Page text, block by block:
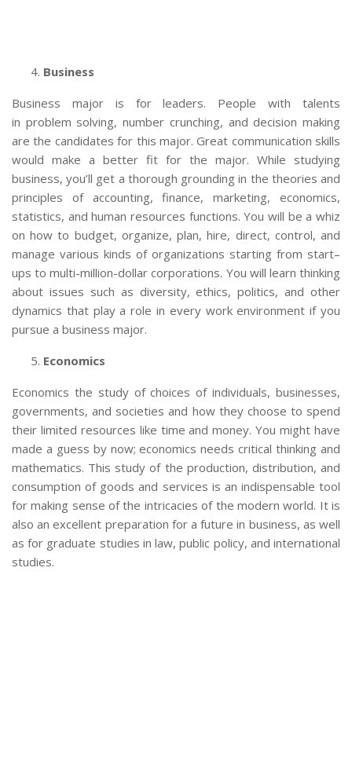
Business
Business major is for leaders. People with talents
in problem solving, number crunching, and decision making
are the candidates for this major. Great communication skills
would make a better fit for the major. While studying
business, you’ll get a thorough grounding in the theories and
principles of accounting, finance, marketing, economics,
statistics, and human resources functions. You will be a whiz
on how to budget, organize, plan, hire, direct, control, and
manage various kinds of organizations starting from start–
ups to multi-million-dollar corporations. You will learn thinking
about issues such as diversity, ethics, politics, and other
dynamics that play a role in every work environment if you
pursue a business major.
Economics
Economics the study of choices of individuals, businesses,
governments, and societies and how they choose to spend
their limited resources like time and money. You might have
made a guess by now; economics needs critical thinking and
mathematics. This study of the production, distribution, and
consumption of goods and services is an indispensable tool
for making sense of the intricacies of the modern world. It is
also an excellent preparation for a future in business, as well
as for graduate studies in law, public policy, and international
studies.